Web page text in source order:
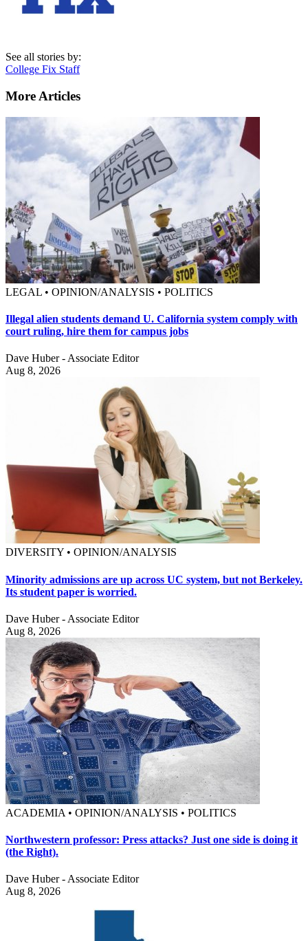
See all stories by:
College Fix Staff
More Articles
LEGAL • OPINION/ANALYSIS • POLITICS
Illegal alien students demand U. California system comply with
court ruling, hire them for campus jobs
Dave Huber - Associate Editor
Aug 8, 2026
DIVERSITY • OPINION/ANALYSIS
Minority admissions are up across UC system, but not Berkeley.
Its student paper is worried.
Dave Huber - Associate Editor
Aug 8, 2026
ACADEMIA • OPINION/ANALYSIS • POLITICS
Northwestern professor: Press attacks? Just one side is doing it
(the Right).
Dave Huber - Associate Editor
Aug 8, 2026